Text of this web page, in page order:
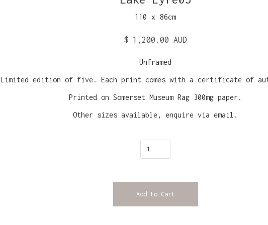
110 x 86cm
$ 1,200.00 AUD
Unframed
Limited edition of five. Each print comes with a certificate of
Printed on Somerset Museum Rag 300mg paper.
Other sizes available, enquire via email.